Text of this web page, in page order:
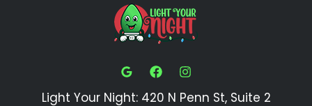
Light Your Night: 420 N Penn St, Suite 2